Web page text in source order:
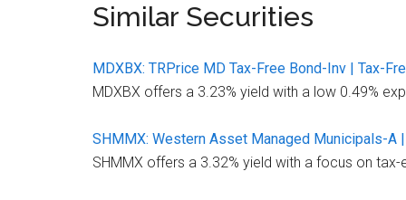
Similar Securities
MDXBX: TRPrice MD Tax-Free Bond-Inv | Tax-
MDXBX offers a 3.23% yield with a low 0.49%
SHMMX: Western Asset Managed Municipals-A
SHMMX offers a 3.32% yield with a focus on